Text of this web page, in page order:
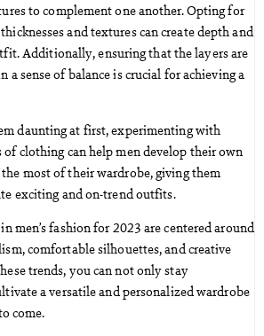
to complement one another. Opting for
and textures can create depth and
Additionally, ensuring that the layers are
sense of balance is crucial for achieving a
daunting at first, experimenting with
clothing can help men develop their own
most of their wardrobe, giving them
exciting and on-trend outfits.
men’s fashion for 2023 are centered around
comfortable silhouettes, and creative
trends, you can not only stay
a versatile and personalized wardrobe
come.